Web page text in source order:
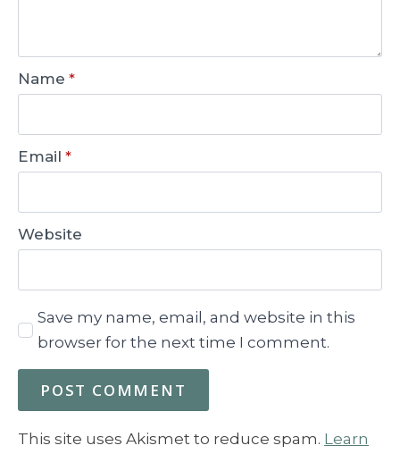
Name *
Email *
Website
Save my name, email, and website in this
browser for the next time I comment.
This site uses Akismet to reduce spam. Learn